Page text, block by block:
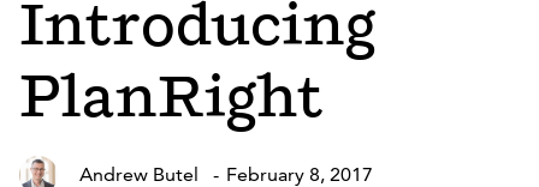
Introducing
PlanRight
Andrew Butel - February 8, 2017